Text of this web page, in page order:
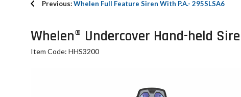
Previous:Whelen Full Feature Siren With P.A.- 295SLSA6
Whelen® Undercover Hand-held
Item Code: HHS3200